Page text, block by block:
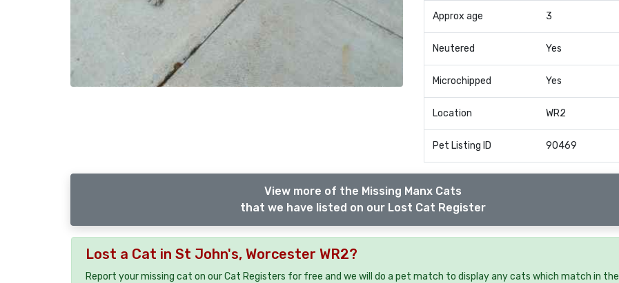
Approx age 3
Neutered Yes
Microchipped Yes
Location WR2
Pet Listing ID 90469
View more of the Missing Manx Cats
that we have listed on our Lost Cat Register
Lost a Cat in St John's, Worcester WR2?
Report your missing cat on our Cat Registers for free and we will do a pet match to display any cats which match in the